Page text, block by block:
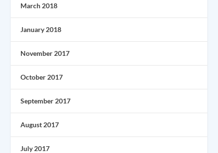
March 2018
January 2018
November 2017
October 2017
September 2017
August 2017
July 2017